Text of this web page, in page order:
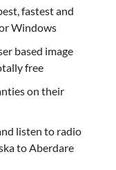
fastest and
Windows
based image
free
on their
listen to radio
to Aberdare